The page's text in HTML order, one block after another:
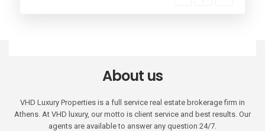
About us
VHD Luxury Properties is a full service real estate brokerage firm in
Athens. At VHD luxury, our motto is client service and best results. Our
agents are available to answer any question 24/7.